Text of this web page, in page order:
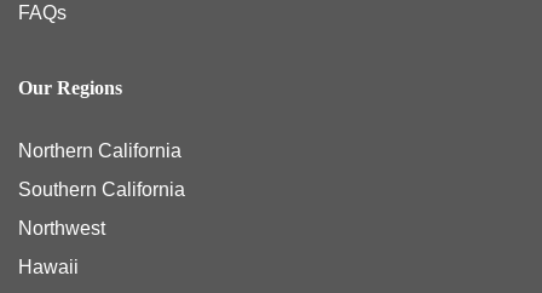
FAQs
Our Regions
Northern California
Southern California
Northwest
Hawaii